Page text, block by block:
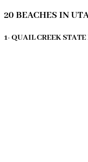
20 BEACHES IN
1- QUAIL CREEK